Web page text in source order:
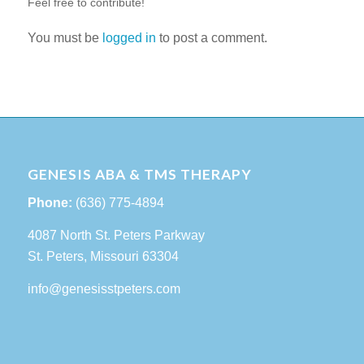
Feel free to contribute!
You must be logged in to post a comment.
GENESIS ABA & TMS THERAPY
Phone: (636) 775-4894
4087 North St. Peters Parkway
St. Peters, Missouri 63304
info@genesisstpeters.com